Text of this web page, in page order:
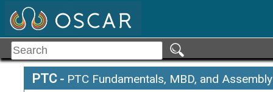
PTC- PTC Fundamentals, MBD, and
Alternate